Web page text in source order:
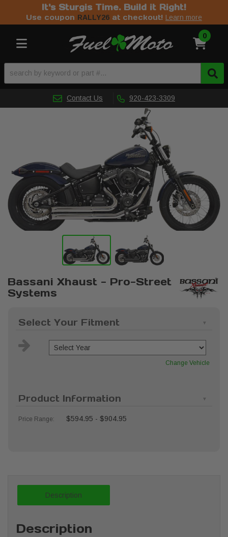
It's Sturgis Time. Build it Right!
Use coupon RALLY26 at checkout! Learn more
Toggle navigation 0
Contact Us 920-423-3309
Bassani Xhaust - Pro-Street
Systems
Select Your Fitment
Change Vehicle
Product Information
Price Range: $594.95 - $904.95
Description
Description